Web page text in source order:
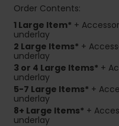
Order Contents:
1 Large Item* +
underlay
2 Large Items* +
underlay
3 or 4 Large Items* +
underlay
5-7 Large Items* +
underlay
8+ Large Items* +
underlay